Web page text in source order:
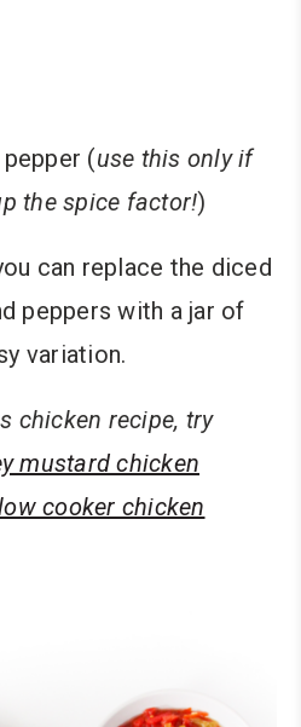
(use this only if
the spice factor!)
can replace the diced
peppers with a jar of
variation.
chicken recipe, try
mustard chicken
cooker chicken